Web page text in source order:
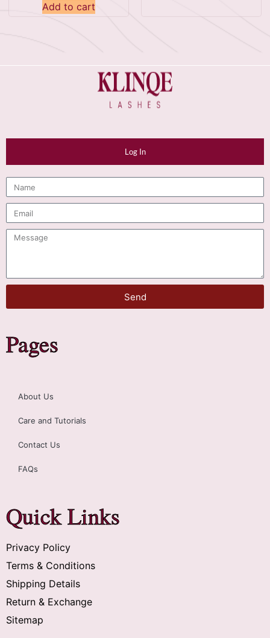
Add to cart
Log In
Send
Pages
About Us
Care and Tutorials
Contact Us
FAQs
Quick Links
Privacy Policy
Terms & Conditions
Shipping Details
Return & Exchange
Sitemap